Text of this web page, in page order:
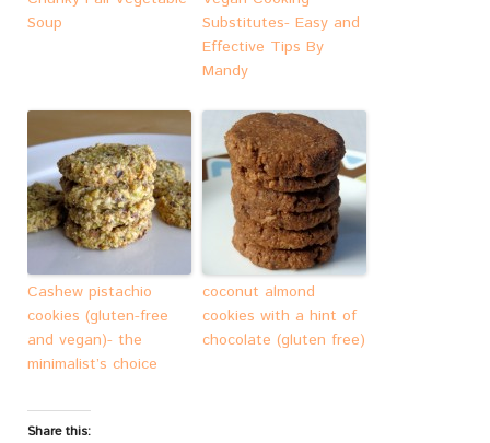
Soup
Substitutes- Easy and
Effective Tips By
Mandy
Cashew pistachio
cookies (gluten-free
and vegan)- the
minimalist’s choice
coconut almond
cookies with a hint of
chocolate (gluten free)
Share this: